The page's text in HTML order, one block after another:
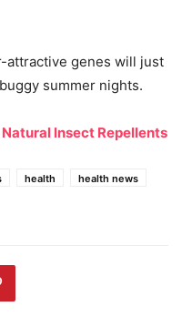
attractive genes will just
summer nights.
Natural Insect Repellents
health
health news